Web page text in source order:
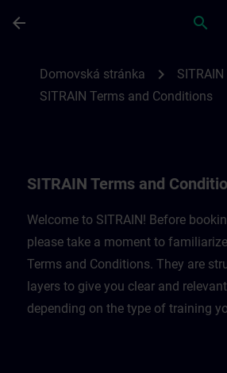
arrow_back search
Domovská stránka chevron_right
SITRAIN Terms and Conditions
SITRAIN Terms and
Welcome to SITRAIN! Before
please take a moment to
Terms and Conditions. They are
layers to give you clear and
depending on the type of training